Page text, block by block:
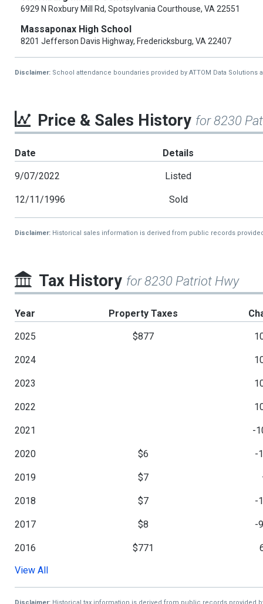
6929 N Roxbury Mill Rd, Spotsylvania Courthouse, VA 22551
Massaponax High School
8201 Jefferson Davis Highway, Fredericksburg, VA 22407
Disclaimer: School attendance boundaries provided by ATTOM Data
Price & Sales History for 8230
Date Details
9/07/2022 Listed
12/11/1996 Sold
Disclaimer: Historical sales information is derived from public records
Tax History for 8230 Patriot Hwy
Year Property Taxes
2025 $877
2024
2023
2022
2021 -
2020 $6 -
2019 $7
2018 $7 -
2017 $8 -
2016 $771
2015
View All